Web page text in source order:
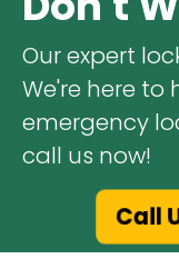
Our expert
We're here to
emergency
call us now!
Call